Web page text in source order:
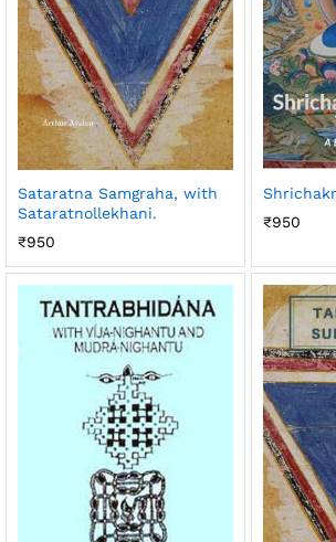
Sataratna Samgraha, with
Sataratnollekhani.
₹950
₹950